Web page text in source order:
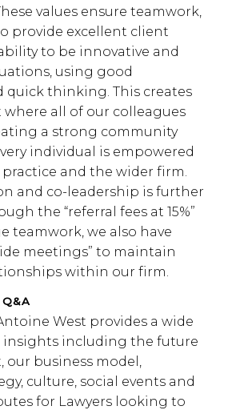
values ensure teamwork,
provide excellent client
to be innovative and
using good
quick thinking. This creates
all of our colleagues
a strong community
individual is empowered
and the wider firm.
and co-leadership is further
the “referral fees at 15%”
teamwork, we also have
meetings” to maintain
within our firm.
West provides a wide
insights including the future
our business model,
culture, social events and
for Lawyers looking to